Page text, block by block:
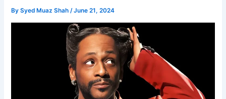
BySyed Muaz Shah/June 21, 2024